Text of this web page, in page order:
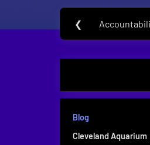
Post
❮
Previous
Blog
Cleveland Aquarium